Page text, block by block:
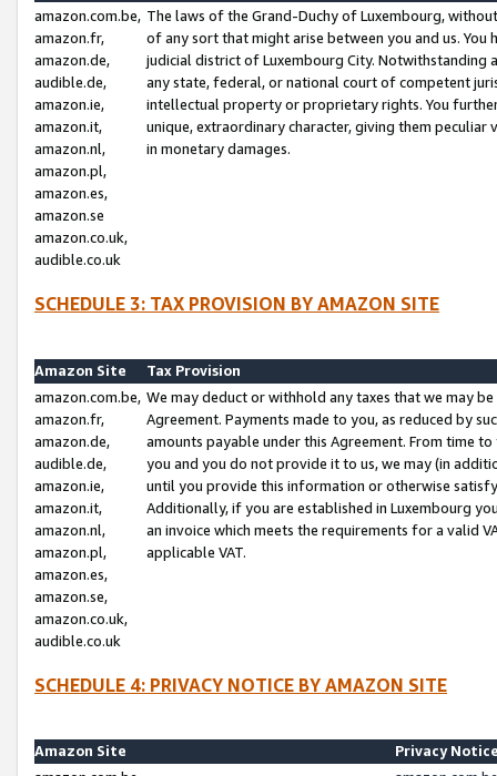
amazon.com.be,
amazon.fr,
amazon.de,
audible.de,
amazon.ie,
amazon.it,
amazon.nl,
amazon.pl,
amazon.es,
amazon.se
amazon.co.uk,
audible.co.uk
The laws of the Grand-Duchy of Luxembourg,
of any sort that might arise between you and us.
judicial district of Luxembourg City. Notwithstanding
any state, federal, or national court of competent
intellectual property or proprietary rights. You
unique, extraordinary character, giving them
in monetary damages.
SCHEDULE 3: TAX PROVISION BY AMAZON SITE
Amazon Site
Tax Provision
amazon.com.be,
amazon.fr,
amazon.de,
audible.de,
amazon.ie,
amazon.it,
amazon.nl,
amazon.pl,
amazon.es,
amazon.se,
amazon.co.uk,
audible.co.uk
We may deduct or withhold any taxes that we may
Agreement. Payments made to you, as reduced by
amounts payable under this Agreement. From time
you and you do not provide it to us, we may (in
until you provide this information or otherwise
Additionally, if you are established in Luxembourg
an invoice which meets the requirements for a valid
applicable VAT.
SCHEDULE 4: PRIVACY NOTICE BY AMAZON SITE
Amazon Site
Privacy